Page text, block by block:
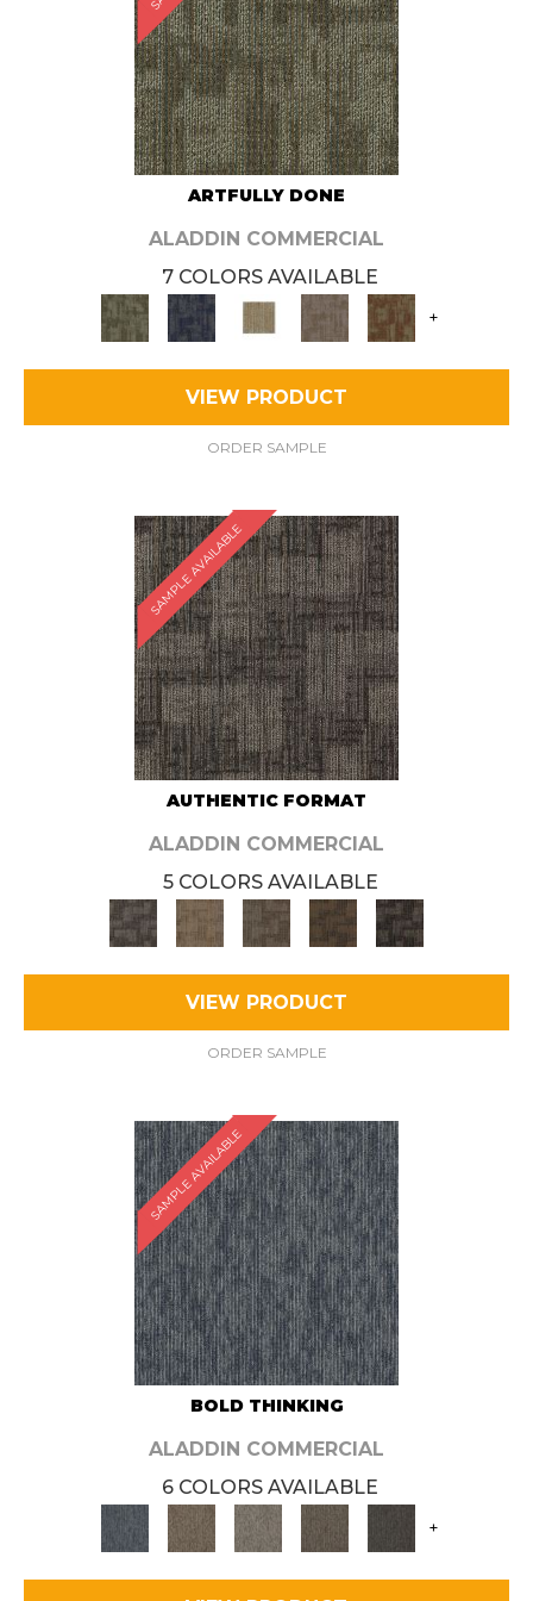
ARTFULLY DONE
ALADDIN COMMERCIAL
7 COLORS AVAILABLE
+
VIEW PRODUCT
ORDER SAMPLE
SAMPLE AVAILABLE
AUTHENTIC FORMAT
ALADDIN COMMERCIAL
5 COLORS AVAILABLE
VIEW PRODUCT
ORDER SAMPLE
SAMPLE AVAILABLE
BOLD THINKING
ALADDIN COMMERCIAL
6 COLORS AVAILABLE
+